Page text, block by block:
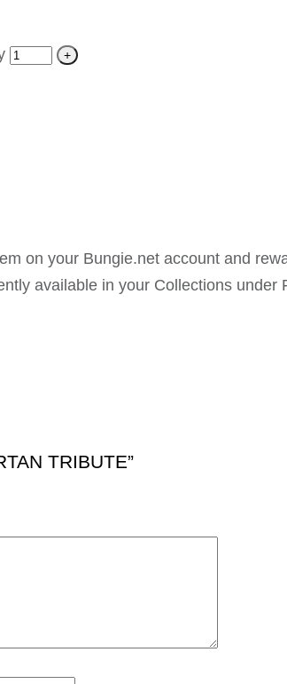
on your Bungie.net account and
available in your Collections under
TRIBUTE”